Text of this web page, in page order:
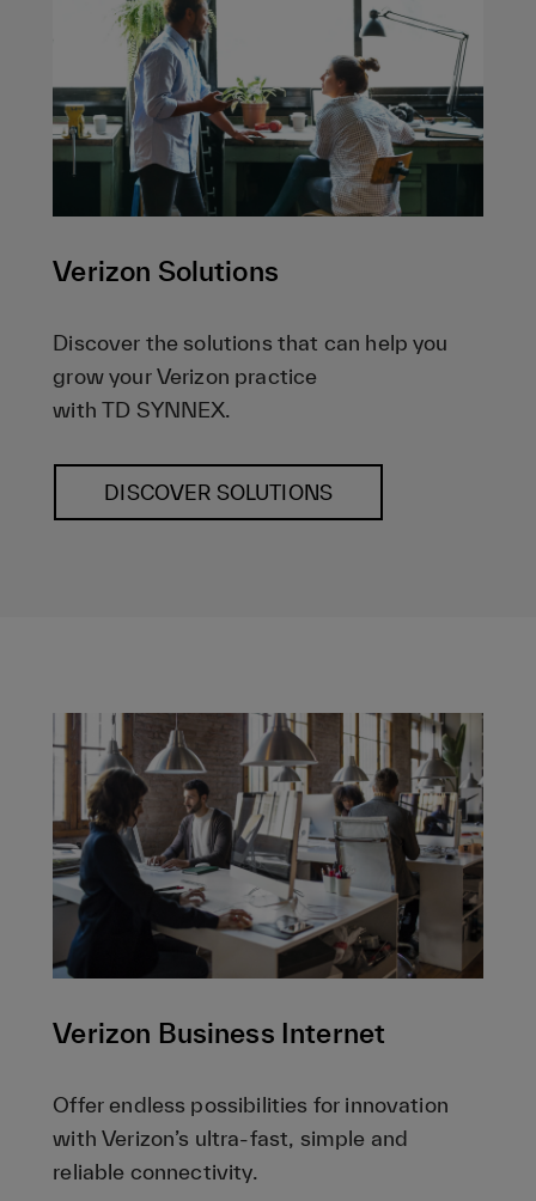
Verizon Solutions
Discover the solutions that can help you
grow your Verizon practice
with TD SYNNEX.
DISCOVER SOLUTIONS
Verizon Business Internet
Offer endless possibilities for innovation
with Verizon’s ultra-fast, simple and
reliable connectivity.